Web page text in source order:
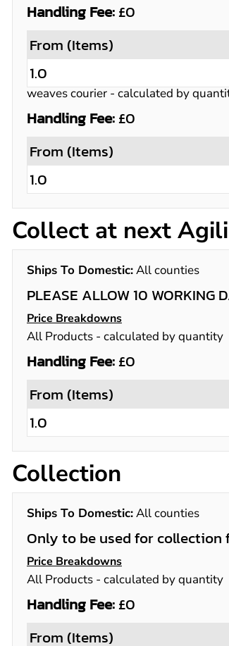
Handling Fee:£0
From (Items)
1.0
weaves courier - calculated by
Handling Fee:£0
From (Items)
1.0
Collect at next
Ships To Domestic:All counties
PLEASE ALLOW 10 WORKING
Price Breakdowns
All Products - calculated by quantity
Handling Fee:£0
From (Items)
1.0
Collection
Ships To Domestic:All counties
Only to be used for
Price Breakdowns
All Products - calculated by quantity
Handling Fee:£0
From (Items)